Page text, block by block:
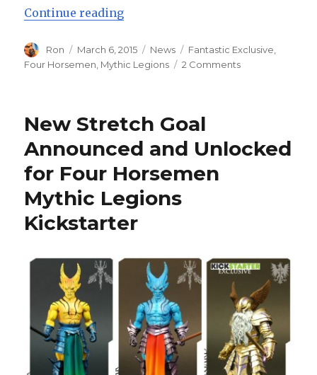
Continue reading“You Wanted More Orcs? Orc
Author
Ron
Posted
on
March 6, 2015 Categories
News Tags
Fantastic Exclusive
Four Horsemen Mythic Legions 2 Commentson
Army
New Stretch Goal
Announced and Unlocked
for Four Horsemen
Mythic Legions
Kickstarter